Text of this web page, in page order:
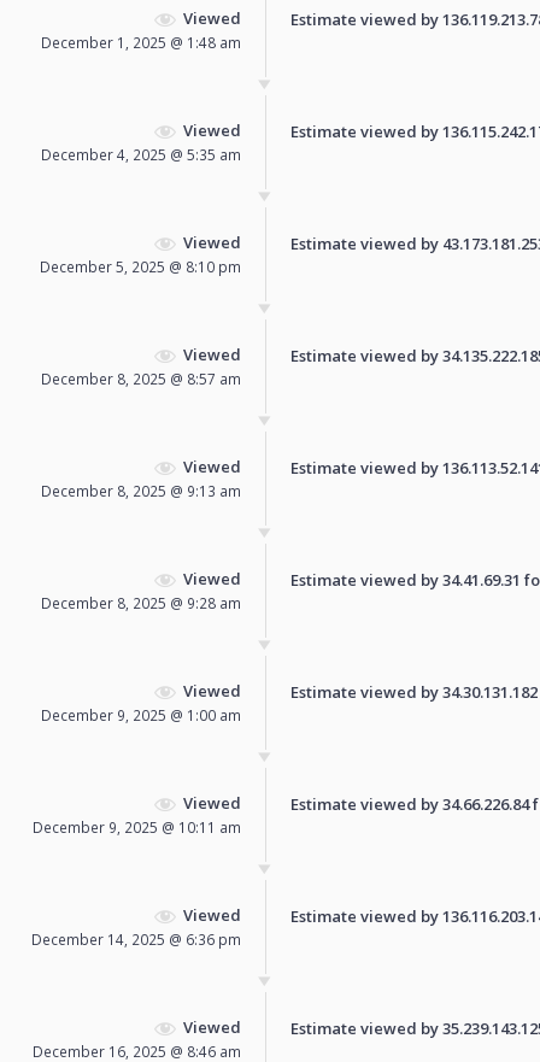
Viewed
December 1, 2025 @ 1:48 am
Estimate viewed by
Viewed
December 4, 2025 @ 5:35 am
Estimate viewed by
Viewed
December 5, 2025 @ 8:10 pm
Estimate viewed by
Viewed
December 8, 2025 @ 8:57 am
Estimate viewed by
Viewed
December 8, 2025 @ 9:13 am
Estimate viewed by
Viewed
December 8, 2025 @ 9:28 am
Estimate viewed by 34.41.69.31
Viewed
December 9, 2025 @ 1:00 am
Estimate viewed by
Viewed
December 9, 2025 @ 10:11 am
Estimate viewed by
Viewed
December 14, 2025 @ 6:36 pm
Estimate viewed by
Viewed
December 16, 2025 @ 8:46 am
Estimate viewed by